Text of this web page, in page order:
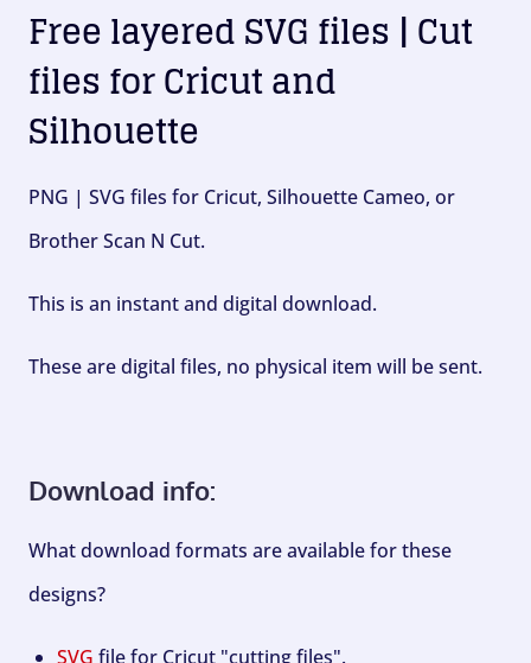
Free layered SVG files | Cut
files for Cricut and
Silhouette
PNG | SVG files for Cricut, Silhouette Cameo, or
Brother Scan N Cut.
This is an instant and digital download.
These are digital files, no physical item will be sent.
Download info:
What download formats are available for these
designs?
SVG file for Cricut "cutting files".